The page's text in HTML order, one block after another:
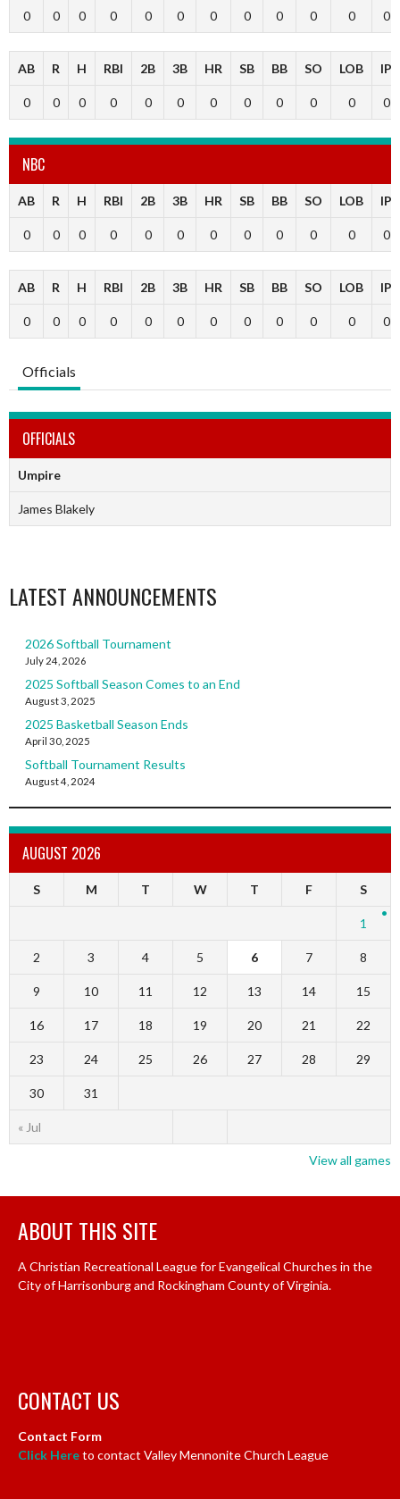
0 0 0 0 0 0 0 0 0 0 0 0
AB R H RBI 2B 3B HR SB BB SO LOB IP
0 0 0 0 0 0 0 0 0 0 0 0
NBC
AB R H RBI 2B 3B HR SB BB SO LOB IP
0 0 0 0 0 0 0 0 0 0 0 0
AB R H RBI 2B 3B HR SB BB SO LOB IP
0 0 0 0 0 0 0 0 0 0 0 0
Officials
OFFICIALS
Umpire
James Blakely
LATEST ANNOUNCEMENTS
2026 Softball Tournament
July 24, 2026
2025 Softball Season Comes to an End
August 3, 2025
2025 Basketball Season Ends
April 30, 2025
Softball Tournament Results
August 4, 2024
AUGUST 2026
S M T W T F S
« Jul
1
2 3 4 5 6 7 8
9 10 11 12 13 14 15
16 17 18 19 20 21 22
23 24 25 26 27 28 29
30 31
View all games
ABOUT THIS SITE
A Christian Recreational League for Evangelical Churches in the
City of Harrisonburg and Rockingham County of Virginia.
CONTACT US
Contact Form
Click Hereto contact Valley Mennonite Church League